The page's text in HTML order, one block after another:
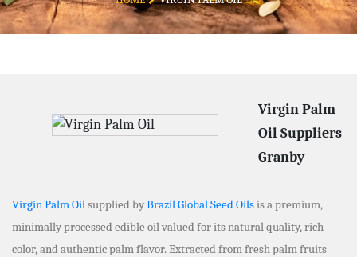
Virgin Palm
Oil Suppliers
Granby
Virgin Palm Oilsupplied byBrazil Global Seed Oilsis a premium,
minimally processed edible oil valued for its natural quality, rich
color, and authentic palm flavor. Extracted from fresh palm fruits